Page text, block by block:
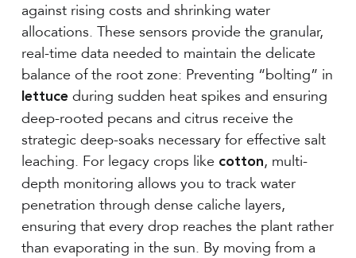
against rising costs and shrinking water
allocations. These sensors provide the granular,
real-time data needed to maintain the delicate
balance of the root zone: Preventing “bolting” in
lettuceduring sudden heat spikes and ensuring
deep-rooted pecans and citrus receive the
strategic deep-soaks necessary for effective salt
leaching. For legacy crops like cotton, multi-
depth monitoring allows you to track water
penetration through dense caliche layers,
ensuring that every drop reaches the plant rather
than evaporating in the sun. By moving from a